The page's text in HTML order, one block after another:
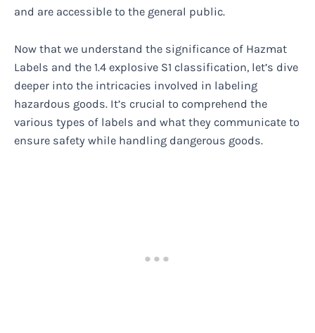
and are accessible to the general public.
Now that we understand the significance of Hazmat
Labels and the 1.4 explosive S1 classification, let’s dive
deeper into the intricacies involved in labeling
hazardous goods. It’s crucial to comprehend the
various types of labels and what they communicate to
ensure safety while handling dangerous goods.